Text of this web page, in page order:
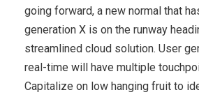
going forward, a new normal that
generation X is on the runway
streamlined cloud solution. User
real-time will have multiple
Capitalize on low hanging fruit to